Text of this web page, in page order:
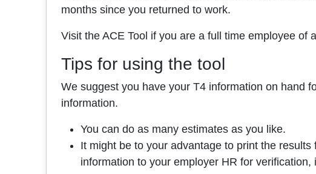
months since you returned to work.
Visit the ACE Tool if you are a full time employee
Tips for using the tool
We suggest you have your T4 information on hand
information.
You can do as many estimates as you like.
It might be to your advantage to print the
information to your employer HR for